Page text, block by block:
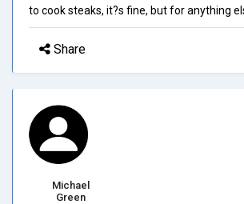
to cook steaks, it?s fine, but for anything
Share
Michael
Green